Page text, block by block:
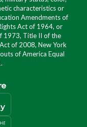
characteristics or
Amendments of
Act of 1964, or
1973, Title II of the
of 2008, New York
of America Equal